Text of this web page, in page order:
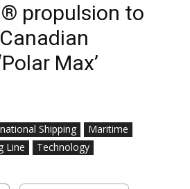
propulsion to
Max’
Shipping
Maritime
Line
Technology